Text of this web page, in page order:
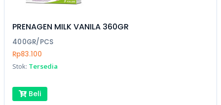
PRENAGEN MILK VANILA 360GR
400GR/PCS
Rp83.100
Stok: Tersedia
Beli